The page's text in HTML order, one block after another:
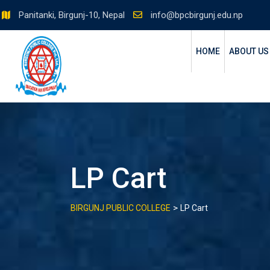
to
content
Panitanki, Birgunj-10, Nepal info@bpcbirgunj.edu.np
HOME ABOUT US
LP Cart
BIRGUNJ PUBLIC COLLEGE > LP Cart